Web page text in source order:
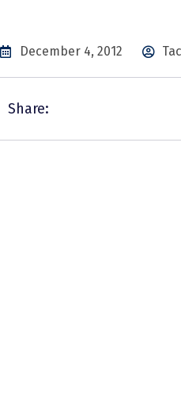
December 4, 2012
Share: